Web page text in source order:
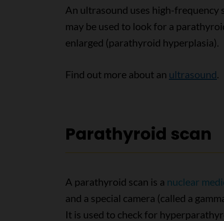
An ultrasound uses high-frequency
may be used to look for a
enlarged (parathyroid hyperplasia).
Find out more about an ultrasound.
Parathyroid scan
A parathyroid scan is a nuclear
and a special camera (called a
It is used to check for